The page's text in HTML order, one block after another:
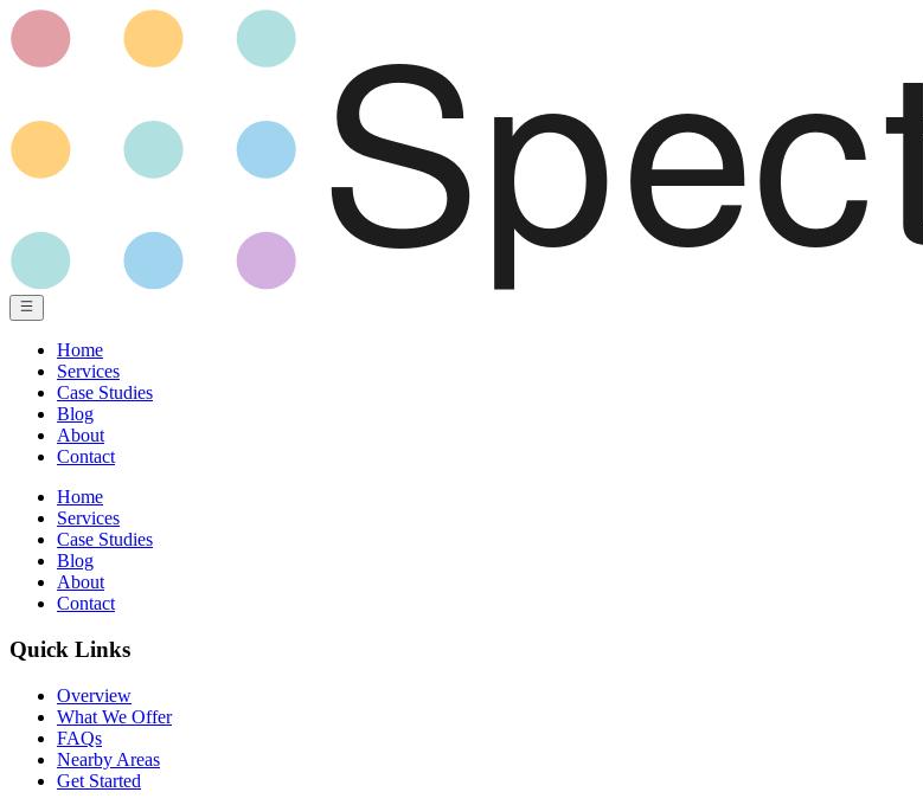
Home
Services
Case Studies
Blog
About
Contact
Home
Services
Case Studies
Blog
About
Contact
Quick Links
Overview
What We Offer
FAQs
Nearby Areas
Get Started